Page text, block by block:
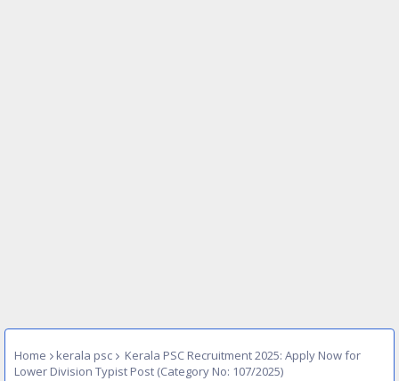
Home kerala psc
Kerala PSC Recruitment 2025: Apply Now for
Lower Division Typist Post (Category No: 107/2025)